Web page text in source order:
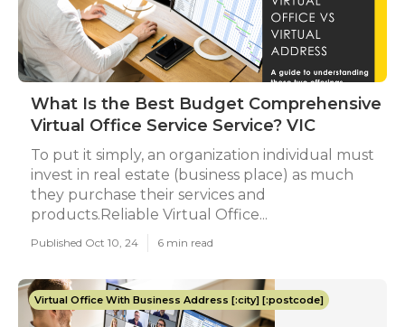
What Is the Best Budget Comprehensive
Virtual Office Service Service? VIC
To put it simply, an organization individual must
invest in real estate (business place) as much
they purchase their services and
products.Reliable Virtual Office...
Published Oct 10, 24 6 min read
Virtual Office With Business Address [:city] [:postcode]